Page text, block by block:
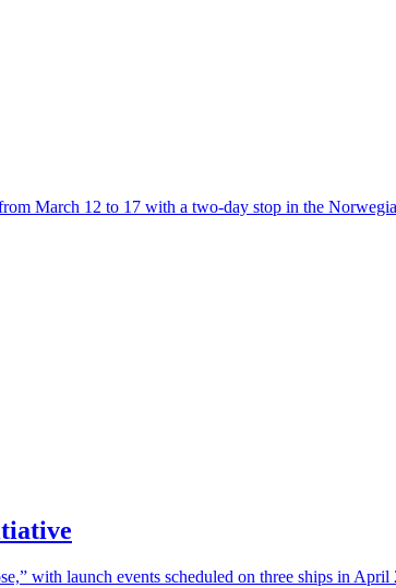
March 12 to 17 with a two-day stop in the
with launch events scheduled on three ships in April